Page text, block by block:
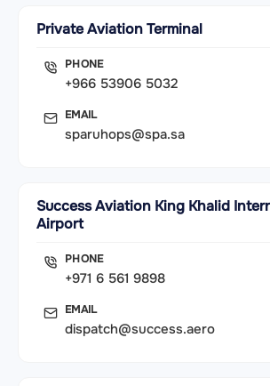
Private Aviation Terminal
PHONE
+966 53906 5032
EMAIL
sparuhops@spa.sa
Success Aviation King Khalid
Airport
PHONE
+971 6 561 9898
EMAIL
dispatch@success.aero